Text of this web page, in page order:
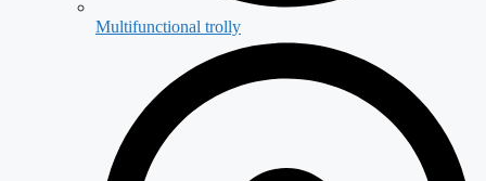
Multifunctional trolly